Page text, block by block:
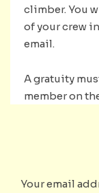
climber. You
of your crew
email.
A gratuity
member on
Your email